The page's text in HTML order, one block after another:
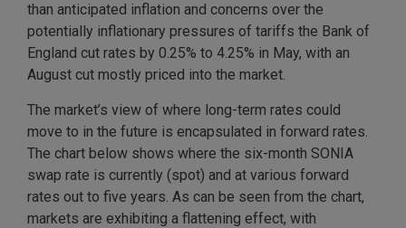
than anticipated inflation and concerns over the
potentially inflationary pressures of tariffs the Bank of
England cut rates by 0.25% to 4.25% in May, with an
August cut mostly priced into the market.
The market’s view of where long-term rates could
move to in the future is encapsulated in forward rates.
The chart below shows where the six-month SONIA
swap rate is currently (spot) and at various forward
rates out to five years. As can be seen from the chart,
markets are exhibiting a flattening effect, with